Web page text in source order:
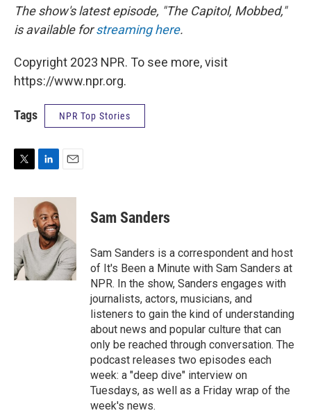
The show's latest episode, "The Capitol, Mobbed,"
is available forstreaming here.
Copyright 2023 NPR. To see more, visit
https://www.npr.org.
Tags NPR Top Stories
i
e
n
k
e
d
I
n
a
Sam Sanders
Sam Sanders is a correspondent and host
of It's Been a Minute with Sam Sanders at
NPR. In the show, Sanders engages with
journalists, actors, musicians, and
listeners to gain the kind of understanding
about news and popular culture that can
only be reached through conversation. The
podcast releases two episodes each
week: a "deep dive" interview on
Tuesdays, as well as a Friday wrap of the
week's news.